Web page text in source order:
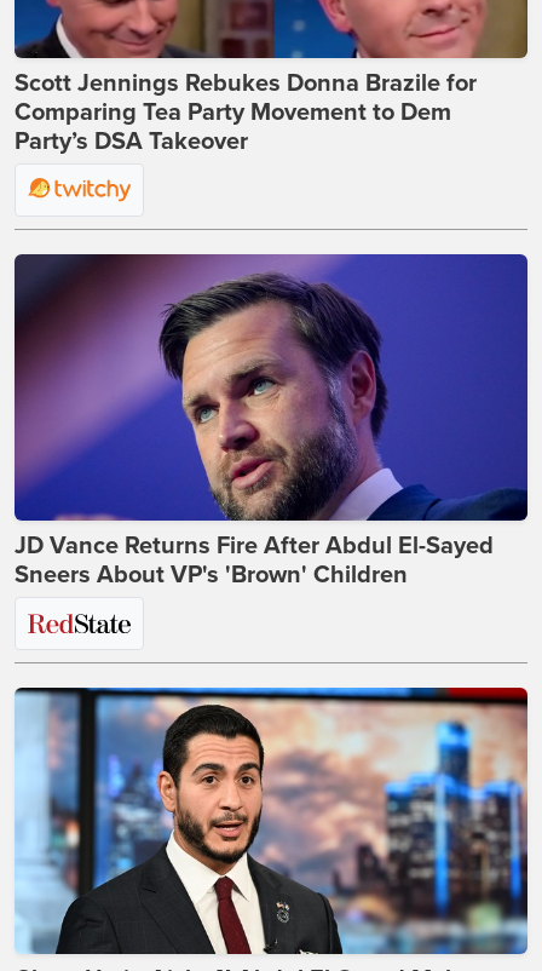
Scott Jennings Rebukes Donna Brazile for
Comparing Tea Party Movement to Dem
Party’s DSA Takeover
JD Vance Returns Fire After Abdul El-Sayed
Sneers About VP's 'Brown' Children